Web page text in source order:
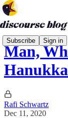
Subscribe Sign in
Man,
Rafi Schwartz
Dec 11, 2020